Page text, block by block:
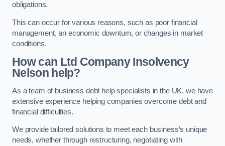
obligations.
This can occur for various reasons, such as poor financial
management, an economic downturn, or changes in market
conditions.
How can Ltd Company Insolvency
Nelson help?
As a team of business debt help specialists in the UK, we have
extensive experience helping companies overcome debt and
financial difficulties.
We provide tailored solutions to meet each business’s unique
needs, whether through restructuring, negotiating with